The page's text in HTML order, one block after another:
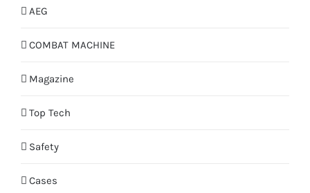
AEG
COMBAT MACHINE
Magazine
Top Tech
Safety
Cases